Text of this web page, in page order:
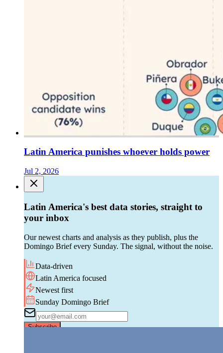
Latin America punishes whoever holds power
Jul 2, 2026
Latin America's best data stories, straight to
your inbox
Our newest charts and analysis as they publish, plus the
Domingo Brief every Sunday. The signal, without the noise.
Data-driven
Latin America focused
Newest first
Sunday Domingo Brief
Subscribe